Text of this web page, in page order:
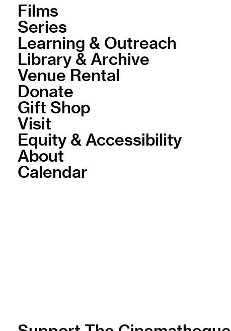
Films
Series
Learning & Outreach
Library & Archive
Venue Rental
Donate
Gift Shop
Visit
Equity & Accessibility
About
Calendar